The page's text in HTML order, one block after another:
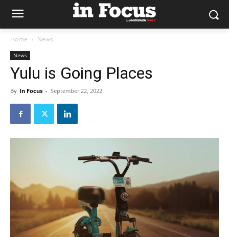
Home News
News
Yulu is Going Places
By In Focus - September 22, 2022